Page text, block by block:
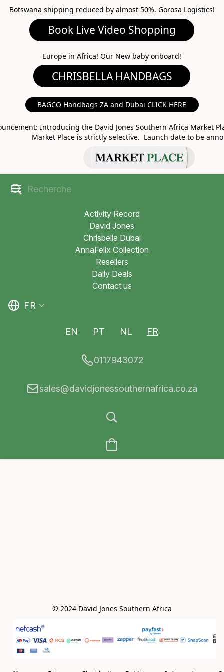
Botswana shipping reduced by almost 50%. Gorosa Logistics!
Book Live Video Shopping
Europe in Africa! Our New baby onboard!
BAGCO Handbags ZA and Dubai CLICK HERE
Introducing the David Jones Southern Africa Market
Market Place is strictly selective. Launch date to be
MARKET PLACE
Activity Record
David Jones
Chrisbella Dubai
AnnaFelix Collection
Resellers
Daily Deals
Contact us
FR
EN PT NL FR
0117943072
sales@davidjonessouthernafrica.co.za
© 2024 David Jones Southern Africa